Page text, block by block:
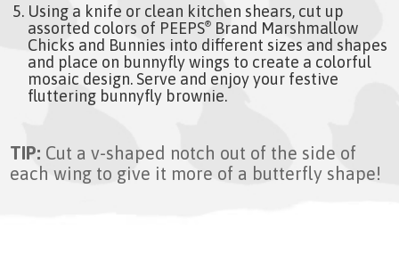
Using a knife or clean kitchen shears, cut up
assorted colors of PEEPS® Brand Marshmallow
Chicks and Bunnies into different sizes and shapes
and place on bunnyfly wings to create a colorful
mosaic design. Serve and enjoy your festive
fluttering bunnyfly brownie.
TIP: Cut a v-shaped notch out of the side of
each wing to give it more of a butterfly shape!